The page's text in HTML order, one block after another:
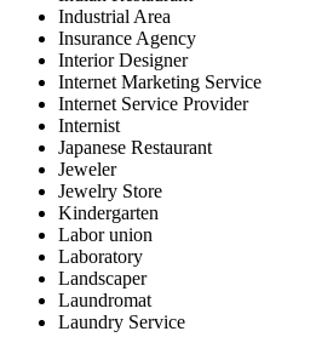
Industrial Area
Insurance Agency
Interior Designer
Internet Marketing Service
Internet Service Provider
Internist
Japanese Restaurant
Jeweler
Jewelry Store
Kindergarten
Labor union
Laboratory
Landscaper
Laundromat
Laundry Service